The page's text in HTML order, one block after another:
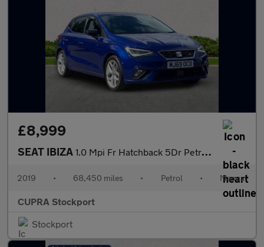
£8,999
SEAT IBIZA 1.0 Mpi Fr Hatchback 5Dr Petrol Manual Euro 6 (S/S) Gpf (80 Ps)
2019 • 68,450 miles • Petrol • Manual
CUPRA Stockport
Stockport